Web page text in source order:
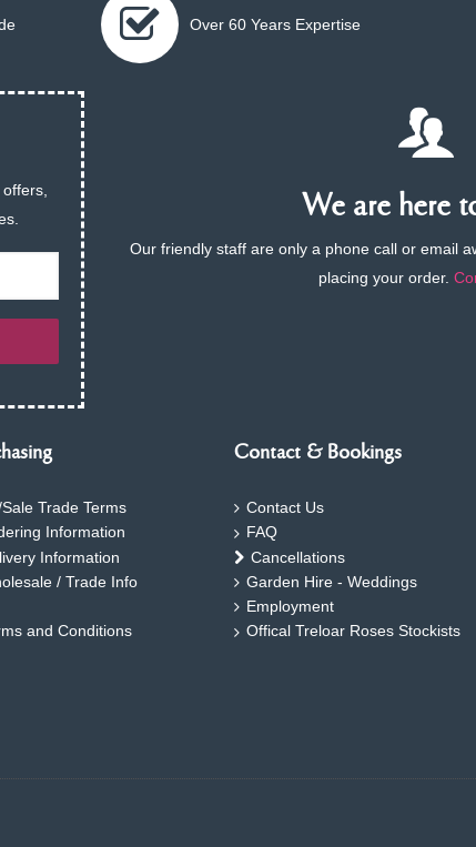
Over 60 Years Expertise
We are here
Our friendly staff are only a phone call or email
placing your order.
Trade Terms
Information
Information
/ Trade Info
and Conditions
Contact & Bookings
Contact Us
FAQ
Cancellations
Garden Hire - Weddings
Employment
Offical Treloar Roses Stockists